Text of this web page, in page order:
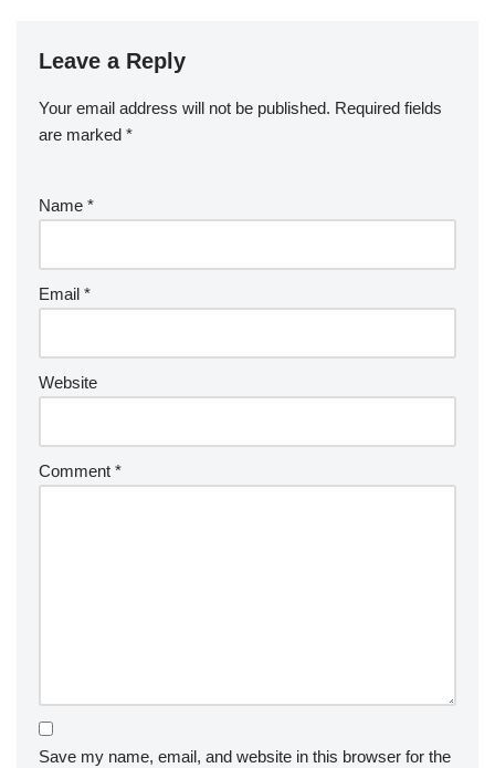
Leave a Reply
Your email address will not be published. Required fields
are marked *
Name *
Email *
Website
Comment *
Save my name, email, and website in this browser for the